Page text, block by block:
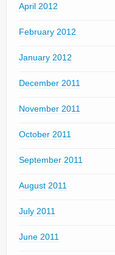
April 2012
February 2012
January 2012
December 2011
November 2011
October 2011
September 2011
August 2011
July 2011
June 2011